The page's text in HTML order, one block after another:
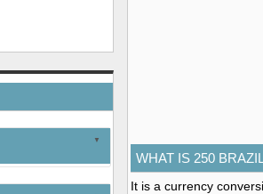
WHAT IS 250
It is a currency